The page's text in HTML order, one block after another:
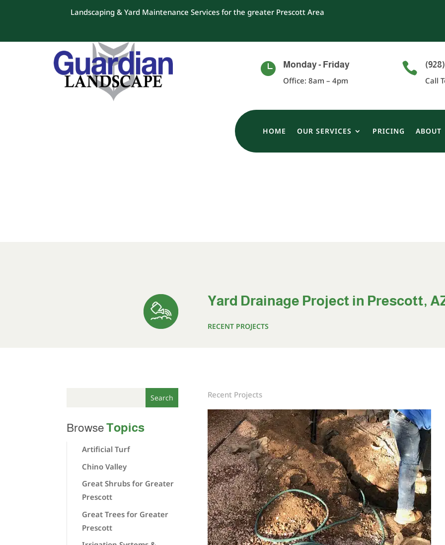
Landscaping & Yard Maintenance Services for the greater Prescott Area

Monday - Friday
Office: 8am – 4pm

Call
HOME OUR SERVICES PRICING ABOUT
Yard Drainage Project in Prescott,
RECENT PROJECTS
BrowseTopics
Artificial Turf
Chino Valley
Great Shrubs for Greater
Prescott
Great Trees for Greater
Prescott
Recent Projects